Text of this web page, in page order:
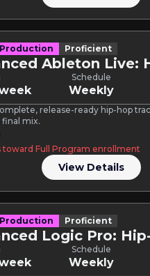
Proficient
Ableton Live:
Schedule
Weekly
release-ready hip-hop
final mix.
toward Full Program enrollment
View Details
Proficient
Logic Pro:
Schedule
Weekly